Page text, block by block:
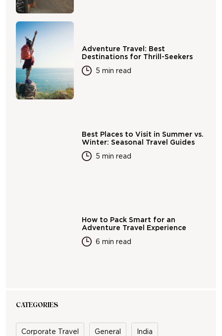
Adventure Travel: Best
Destinations for Thrill-Seekers
5 min read
Best Places to Visit in Summer vs.
Winter: Seasonal Travel Guides
5 min read
How to Pack Smart for an
Adventure Travel Experience
6 min read
CATEGORIES
Corporate Travel General India